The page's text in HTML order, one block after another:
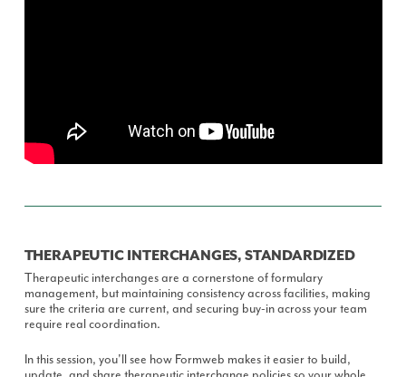
THERAPEUTIC INTERCHANGES, STANDARDIZED
Therapeutic interchanges are a cornerstone of formulary
management, but maintaining consistency across facilities, making
sure the criteria are current, and securing buy-in across your team
require real coordination.
In this session, you'll see how Formweb makes it easier to build,